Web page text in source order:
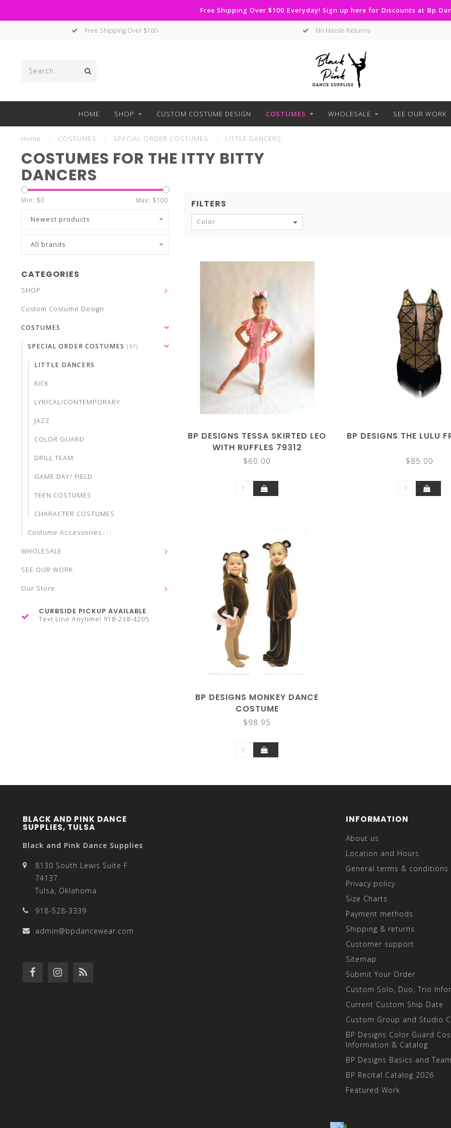
Free Shipping Over $100 Everyday! Sign up here for Discounts at Bp
Free Shipping Over $100 No Hassle Returns
HOME SHOP CUSTOM COSTUME DESIGN COSTUMES WHOLESALE SEE OUR WORK
Home COSTUMES SPECIAL ORDER COSTUMES LITTLE DANCERS
COSTUMES FOR THE ITTY BITTY
DANCERS
Min: $0 Max: $100
Newest products
All brands
CATEGORIES
SHOP
Custom Costume Design
COSTUMES
SPECIAL ORDER COSTUMES (97)
LITTLE DANCERS
KICK
LYRICAL/CONTEMPORARY
JAZZ
COLOR GUARD
DRILL TEAM
GAME DAY/ FIELD
TEEN COSTUMES
CHARACTER COSTUMES
Costume Accessories (1)
WHOLESALE
SEE OUR WORK
Our Store
CURBSIDE PICKUP AVAILABLE
Text Line Anytime! 918-238-4205
FILTERS
Color
BP DESIGNS TESSA SKIRTED LEO
WITH RUFFLES 79312
$60.00
BP DESIGNS THE LULU
$85.00
BP DESIGNS MONKEY DANCE
COSTUME
$98.95
BLACK AND PINK DANCE
SUPPLIES, TULSA
Black and Pink Dance Supplies
8130 South Lewis Suite F
74137
Tulsa, Oklahoma
918-528-3339
admin@bpdancewear.com
INFORMATION
About us
Location and Hours
General terms & conditions
Privacy policy
Size Charts
Payment methods
Shipping & returns
Customer support
Sitemap
Submit Your Order
Custom Solo, Duo, Trio
Current Custom Ship Date
Custom Group and Studio
BP Designs Color Guard
Information & Catalog
BP Designs Basics and
BP Recital Catalog 2026
Featured Work